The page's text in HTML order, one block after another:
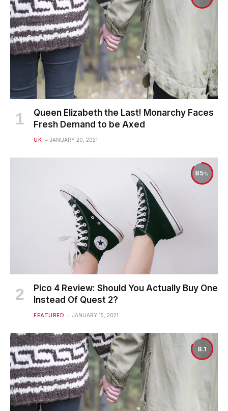
Queen Elizabeth the Last! Monarchy Faces
Fresh Demand to be Axed
UK JANUARY 20, 2021
85
Pico 4 Review: Should You Actually Buy One
Instead Of Quest 2?
FEATURED JANUARY 15, 2021
8.1